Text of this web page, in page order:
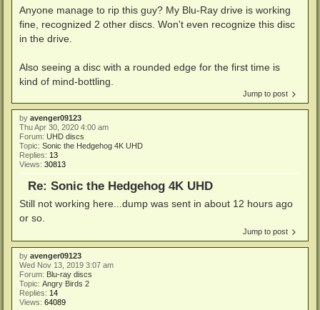
Anyone manage to rip this guy? My Blu-Ray drive is working
fine, recognized 2 other discs. Won't even recognize this disc
in the drive.
Also seeing a disc with a rounded edge for the first time is
kind of mind-bottling.
Jump to post
by avenger09123
Thu Apr 30, 2020 4:00 am
Forum: UHD discs
Topic: Sonic the Hedgehog 4K UHD
Replies: 13
Views: 30813
Re: Sonic the Hedgehog 4K UHD
Still not working here...dump was sent in about 12 hours ago
or so.
Jump to post
by avenger09123
Wed Nov 13, 2019 3:07 am
Forum: Blu-ray discs
Topic: Angry Birds 2
Replies: 14
Views: 64089